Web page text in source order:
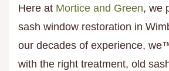
Here at Mortice and Green, we
sash window restoration in
our decades of experience,
with the right treatment, old